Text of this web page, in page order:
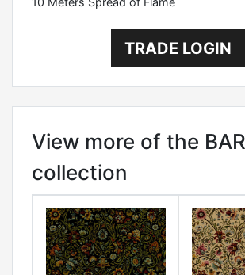
TRADE LOGIN
View more of the
collection